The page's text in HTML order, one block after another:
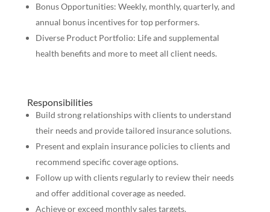
Bonus Opportunities: Weekly, monthly, quarterly, and
annual bonus incentives for top performers.
Diverse Product Portfolio: Life and supplemental
health benefits and more to meet all client needs.
Responsibilities
Build strong relationships with clients to understand
their needs and provide tailored insurance solutions.
Present and explain insurance policies to clients and
recommend specific coverage options.
Follow up with clients regularly to review their needs
and offer additional coverage as needed.
Achieve or exceed monthly sales targets.